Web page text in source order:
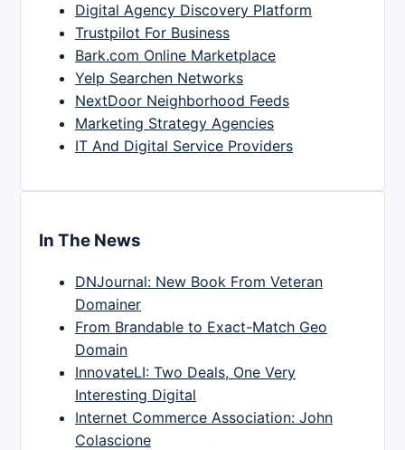
Digital Agency Discovery Platform
Trustpilot For Business
Bark.com Online Marketplace
Yelp Searchen Networks
NextDoor Neighborhood Feeds
Marketing Strategy Agencies
IT And Digital Service Providers
In The News
DNJournal: New Book From Veteran
Domainer
From Brandable to Exact-Match Geo
Domain
InnovateLI: Two Deals, One Very
Interesting Digital
Internet Commerce Association: John
Colascione